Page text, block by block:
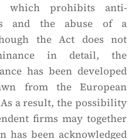
which prohibits anti-
and the abuse of a
the Act does not
in detail, the
has been developed
from the European
a result, the possibility
firms may together
has been acknowledged